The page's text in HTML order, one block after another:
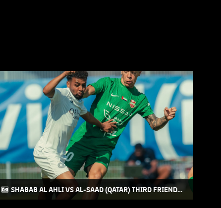
SHABAB AL AHLI VS AL-SAAD (QATAR) THIRD FRIENDLY
MATCH AT AUSTRIA CAMP